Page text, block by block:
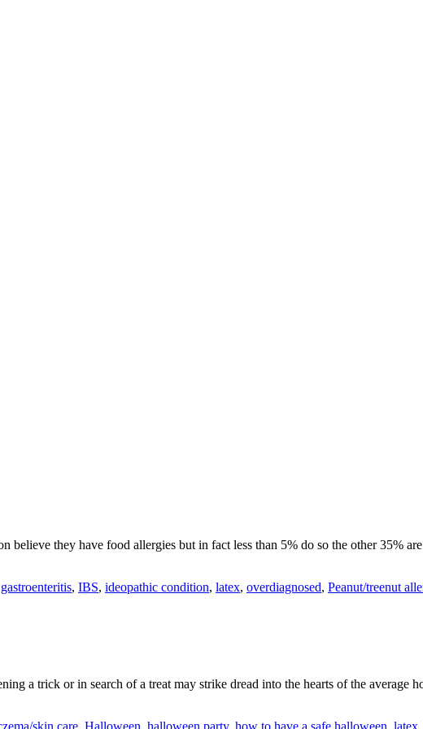
they have food allergies but in fact less than 5% do so the other 35%
gastroenteritis, IBS, ideopathic condition, latex, overdiagnosed, Peanut/treenut
a trick or in search of a treat may strike dread into the hearts of the average
skin care Halloween halloween party, how to have a safe halloween latex